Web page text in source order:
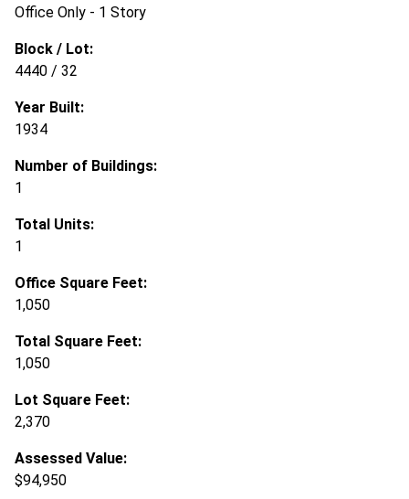
Office Only - 1 Story
Block / Lot:
4440 / 32
Year Built:
1934
Number of Buildings:
1
Total Units:
1
Office Square Feet:
1,050
Total Square Feet:
1,050
Lot Square Feet:
2,370
Assessed Value:
$94,950